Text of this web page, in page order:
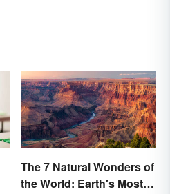
The 7 Natural Wonders of
the World: Earth's Most